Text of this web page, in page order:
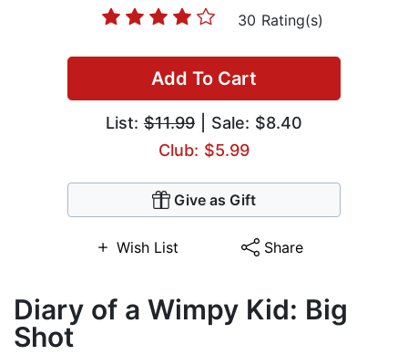
30 Rating(s)
Add To Cart
List: $11.99 | Sale: $8.40
Club: $5.99
Give as Gift
Wish List Share
Diary of a Wimpy Kid: Big
Shot